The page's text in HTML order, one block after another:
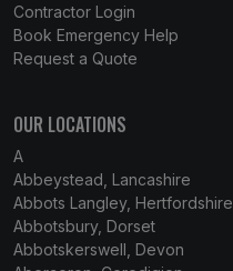
Contractor Login
Book Emergency Help
Request a Quote
OUR LOCATIONS
A
Abbeystead, Lancashire
Abbots Langley, Hertfordshire
Abbotsbury, Dorset
Abbotskerswell, Devon